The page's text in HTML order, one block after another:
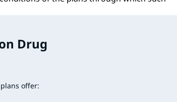
Drug
offer: